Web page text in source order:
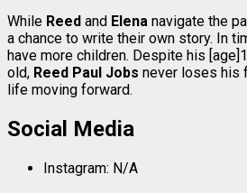
While Reed and Elena navigate the
a chance to write their own story. In
have more children. Despite his
old, Reed Paul Jobs never loses his
life moving forward.
Social Media
Instagram: N/A